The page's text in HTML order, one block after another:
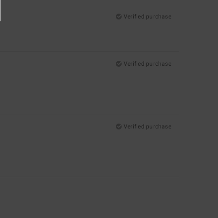
Verified purchase
Verified purchase
Verified purchase